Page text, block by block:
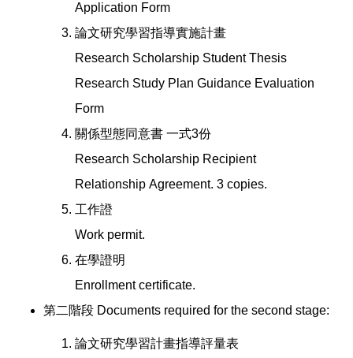
Application Form
論文研究學習指導實施計畫
Research Scholarship Student Thesis
Research Study Plan Guidance Evaluation
Form
關係型態同意書 一式3份
Research Scholarship Recipient
Relationship Agreement. 3 copies.
工作證
Work permit.
在學證明
Enrollment certificate.
第二階段 Documents required for the second stage:
論文研究學習計畫指導評量表